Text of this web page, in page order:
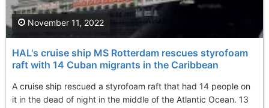
HAL's cruise ship MS Rotterdam rescues styrofoam
raft with 14 Cuban migrants in the Caribbean
A cruise ship rescued a styrofoam raft that had 14 people on
it in the dead of night in the middle of the Atlantic Ocean. 13
November 11, 2022